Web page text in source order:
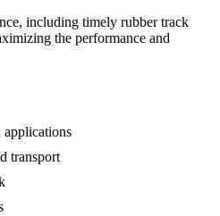
including timely rubber track
the performance and
applications
transport